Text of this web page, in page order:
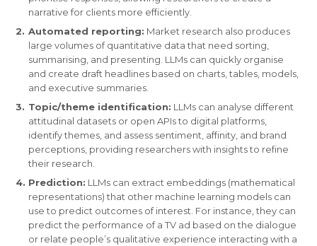
narrative for clients more efficiently.
Automated reporting: Market research also produces
large volumes of quantitative data that need sorting,
summarising, and presenting. LLMs can quickly organise
and create draft headlines based on charts, tables, models,
and executive summaries.
Topic/theme identification: LLMs can analyse different
attitudinal datasets or open APIs to digital platforms,
identify themes, and assess sentiment, affinity, and brand
perceptions, providing researchers with insights to refine
their research.
Prediction: LLMs can extract embeddings (mathematical
representations) that other machine learning models can
use to predict outcomes of interest. For instance, they can
predict the performance of a TV ad based on the dialogue
or relate people’s qualitative experience interacting with a